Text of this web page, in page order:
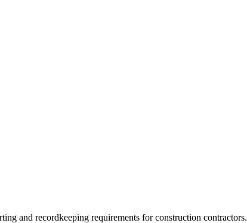
and recordkeeping requirements for construction contractors.